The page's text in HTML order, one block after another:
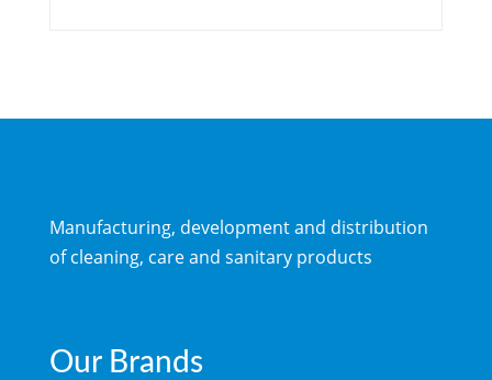
Manufacturing, development and distribution
of cleaning, care and sanitary products
Our Brands